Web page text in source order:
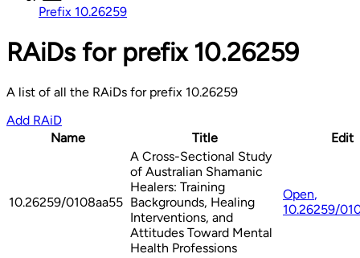
Prefix 10.26259
RAiDs for prefix 10.26259
A list of all the RAiDs for prefix 10.26259
Add RAiD
Name
Title Edit
10.26259/0108aa55
A Cross-Sectional Study
of Australian Shamanic
Healers: Training
Backgrounds, Healing
Interventions, and
Attitudes Toward Mental
Health Professions
Open,
10.26259/